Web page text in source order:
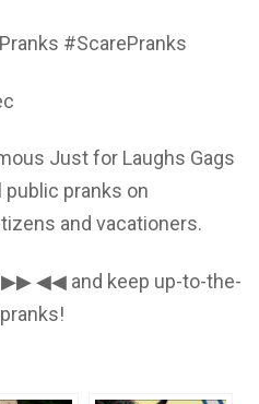
#ScarePranks
Just for Laughs Gags
public pranks on
and vacationers.
▶▶ ◀◀ and keep up-to-the-